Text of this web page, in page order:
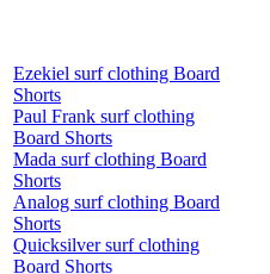
Ezekiel surf clothing Board
Shorts
Paul Frank surf clothing
Board Shorts
Mada surf clothing Board
Shorts
Analog surf clothing Board
Shorts
Quicksilver surf clothing
Board Shorts